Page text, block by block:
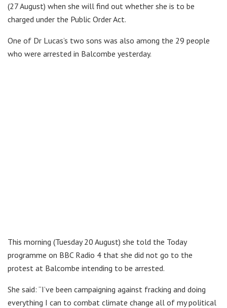
(27 August) when she will find out whether she is to be
charged under the Public Order Act.
One of Dr Lucas’s two sons was also among the 29 people
who were arrested in Balcombe yesterday.
This morning (Tuesday 20 August) she told the Today
programme on BBC Radio 4 that she did not go to the
protest at Balcombe intending to be arrested.
She said: “I’ve been campaigning against fracking and doing
everything I can to combat climate change all of my political